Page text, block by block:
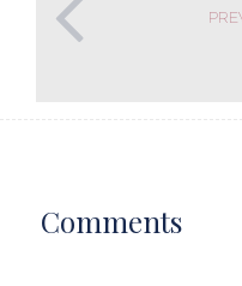
Comments